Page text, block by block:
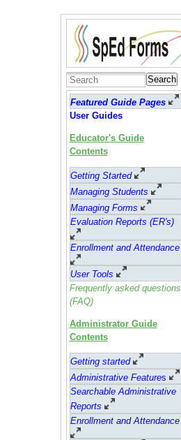
Search
Featured Guide Pages
User Guides
Educator's Guide
Contents
Getting Started
Managing Students
Managing Forms
Evaluation Reports (ER's)
Enrollment and Attendance
User Tools
Frequently asked questions
(FAQ)
Administrator Guide
Contents
Getting started
Administrative Features
Searchable Administrative
Reports
Enrollment and Attendance